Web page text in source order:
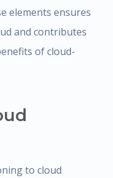
elements ensures
and contributes
of cloud-
to cloud